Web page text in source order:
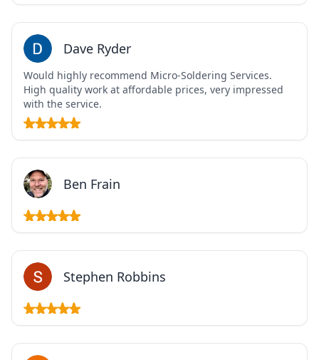
Dave Ryder
Would highly recommend Micro-Soldering Services.
High quality work at affordable prices, very impressed
with the service.
Ben Frain
Stephen Robbins